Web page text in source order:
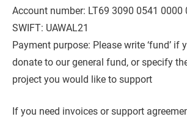
Account number: LT69 3090 0541 0000
SWIFT: UAWAL21
Payment purpose: Please write ‘fund’ if
donate to our general fund, or specify
project you would like to support
If you need invoices or support